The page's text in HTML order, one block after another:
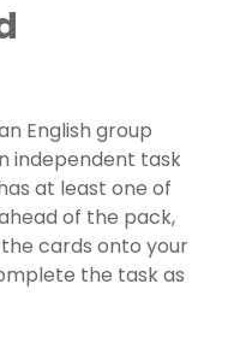
English group
independent task
at least one of
of the pack,
cards onto your
the task as